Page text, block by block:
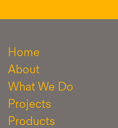
Home
About
What We Do
Projects
Products